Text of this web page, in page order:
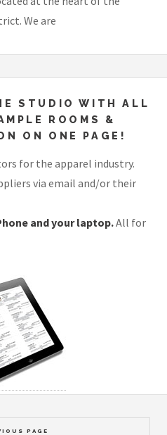
We are
STUDIO WITH ALL
ROOMS &
ON ONE PAGE!
for the apparel industry.
via email and/or their
and your laptop.All for
PAGE